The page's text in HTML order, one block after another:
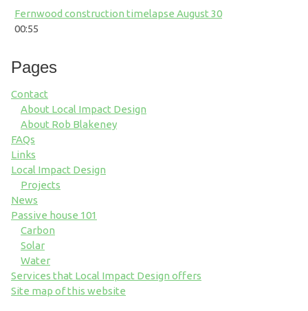
Fernwood construction timelapse August 30
00:55
Pages
Contact
About Local Impact Design
About Rob Blakeney
FAQs
Links
Local Impact Design
Projects
News
Passive house 101
Carbon
Solar
Water
Services that Local Impact Design offers
Site map of this website